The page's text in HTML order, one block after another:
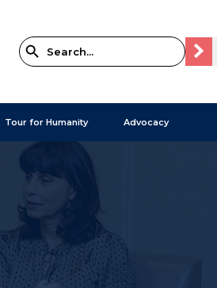
Tour for Humanity Advocacy